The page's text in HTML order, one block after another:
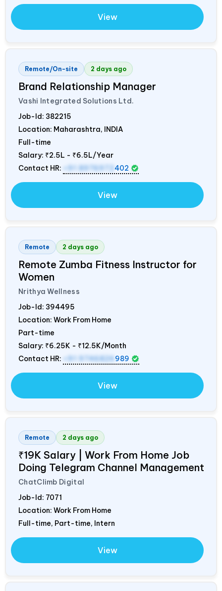
View
Remote/On-site 2 days ago
Brand Relationship Manager
Vashi Integrated Solutions Ltd.
Job-Id: 382215
Location: Maharashtra, INDIA
Full-time
Salary: ₹2.5L - ₹6.5L/Year
Contact HR:
+91 8976972 402
View
Remote 2 days ago
Remote Zumba Fitness Instructor for
Women
Nrithya Wellness
Job-Id: 394495
Location: Work From Home
Part-time
Salary: ₹6.25K - ₹12.5K/Month
Contact HR:
+91 9746826 989
View
Remote 2 days ago
₹19K Salary | Work From Home Job
Doing Telegram Channel Management
ChatClimb Digital
Job-Id: 7071
Location: Work From Home
Full-time, Part-time, Intern
View